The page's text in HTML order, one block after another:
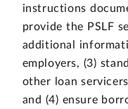
instructions
provide the PSLF
additional
employers, (3)
other loan
and (4) ensure